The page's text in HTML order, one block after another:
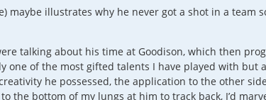
maybe illustrates why he never got a shot in a team
talking about his time at Goodison, which then
one of the most gifted talents I have played with but
he possessed, the application to the other
the bottom of my lungs at him to track back, I’d